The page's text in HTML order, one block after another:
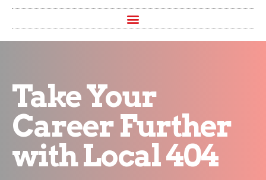
Take Your
Career Further
with Local 404